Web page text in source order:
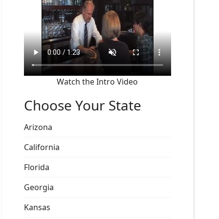
Watch the Intro Video
Choose Your State
Arizona
California
Florida
Georgia
Kansas